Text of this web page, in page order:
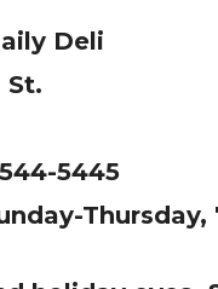
Deli
St.
5445
Thursday,